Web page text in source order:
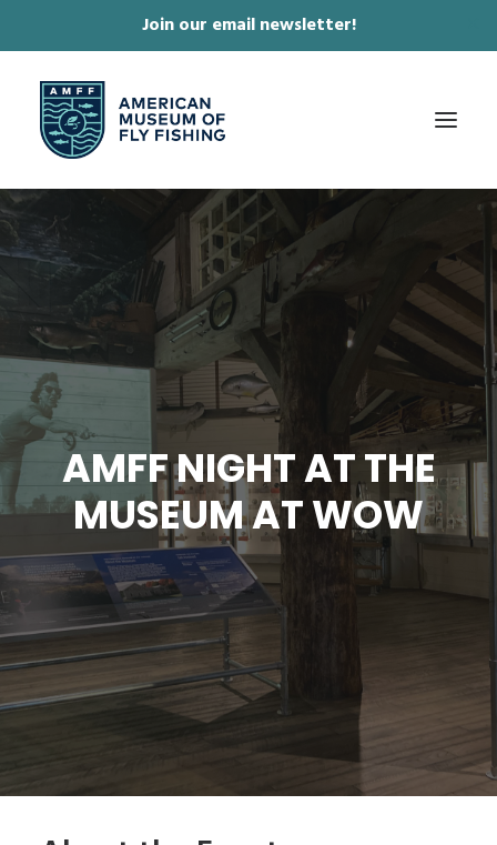
Join our email newsletter!
ABOUT
COLLECTIONS & EXHIBITIONS
JOURNAL & FILM
NEWS & EVENTS
ONLINE STORE
MEMBERSHIP
AMFF NIGHT AT THE
MUSEUM AT WOW